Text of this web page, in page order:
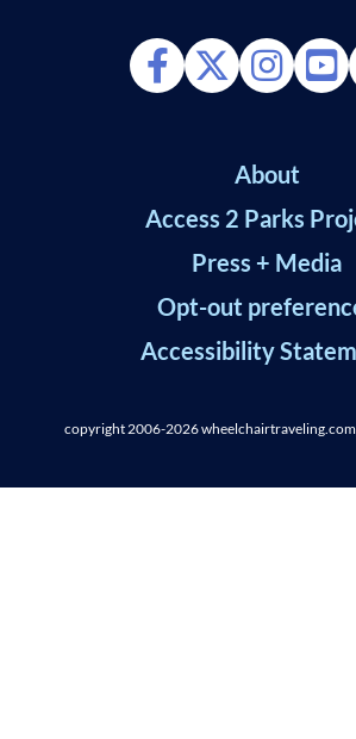
About
Access 2 Parks
Press + Media
Opt-out
Accessibility
copyright 2006-2026